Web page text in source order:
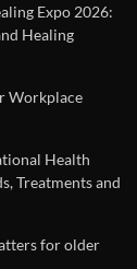
Expo 2026:
Healing
Workplace
Health
Treatments and
for older